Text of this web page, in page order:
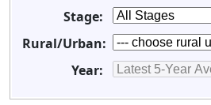
Stage:
Rural/Urban:
Year: